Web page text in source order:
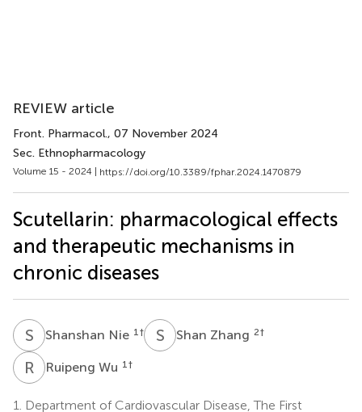
REVIEW article
Front. Pharmacol., 07 November 2024
Sec. Ethnopharmacology
Volume 15 - 2024 | https://doi.org/10.3389/fphar.2024.1470879
Scutellarin: pharmacological effects
and therapeutic mechanisms in
chronic diseases
S NShanshan Nie 1 † S ZShan Zhang 2†
R WRuipeng Wu 1 †
1.
Department of Cardiovascular Disease, The First